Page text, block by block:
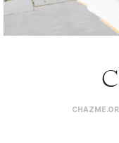
About us
Press